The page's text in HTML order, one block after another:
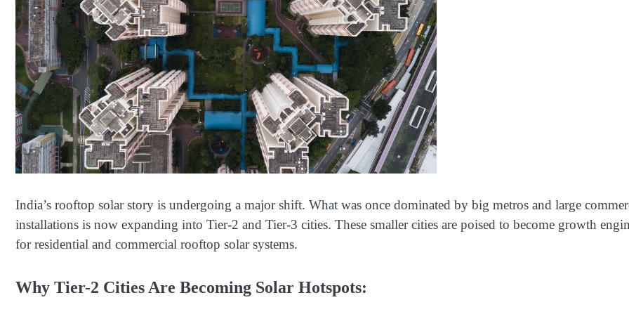
India’s rooftop solar story is undergoing a major shift. What was once dominated by big metros and large
installations is now expanding into Tier-2 and Tier-3 cities. These smaller cities are poised to become growth
for residential and commercial rooftop solar systems.
Why Tier-2 Cities Are Becoming Solar Hotspots: